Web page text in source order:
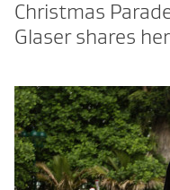
Christmas
Glaser shares